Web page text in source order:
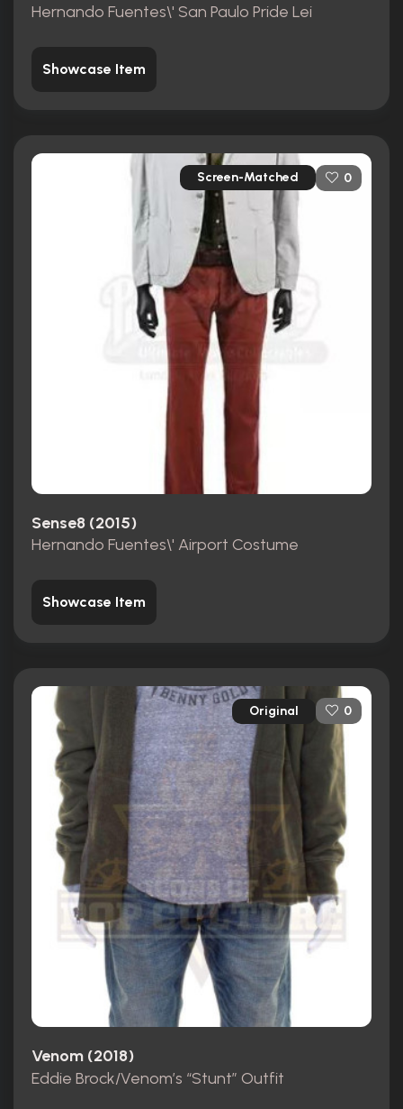
Hernando Fuentes\' San Paulo Pride Lei
Showcase Item
Screen-Matched 0
Sense8 (2015)
Hernando Fuentes\' Airport Costume
Showcase Item
Original 0
Venom (2018)
Eddie Brock/Venom’s “Stunt” Outfit